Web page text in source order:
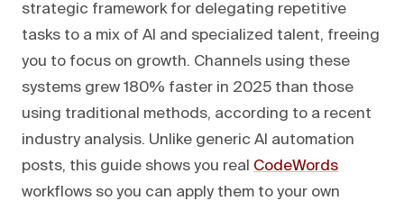
strategic framework for delegating repetitive
tasks to a mix of AI and specialized talent, freeing
you to focus on growth. Channels using these
systems grew 180% faster in 2025 than those
using traditional methods, according to a recent
industry analysis. Unlike generic AI automation
posts, this guide shows you real CodeWords
workflows so you can apply them to your own